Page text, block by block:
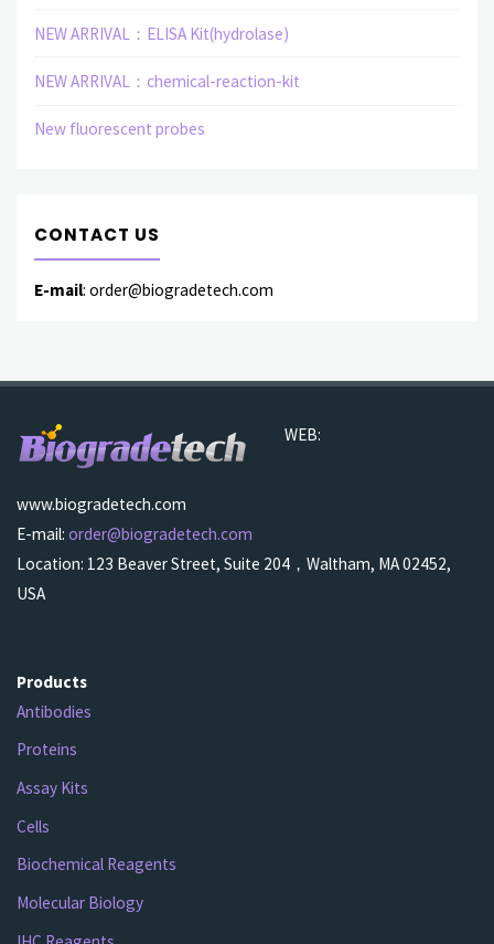
NEW ARRIVAL：ELISA Kit(hydrolase)
NEW ARRIVAL：chemical-reaction-kit
New fluorescent probes
CONTACT US
E-mail: order@biogradetech.com
WEB:
www.biogradetech.com
E-mail:order@biogradetech.com
Location: 123 Beaver Street, Suite 204，Waltham, MA 02452,
USA
Products
Antibodies
Proteins
Assay Kits
Cells
Biochemical Reagents
Molecular Biology